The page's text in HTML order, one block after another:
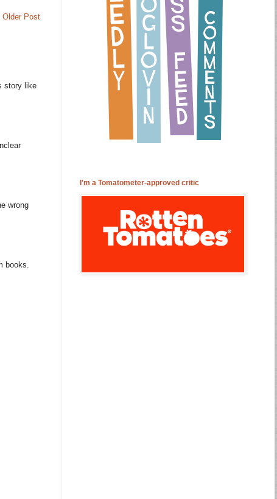
Older Post
story like
wrong
books.
I'm a Tomatometer-approved critic